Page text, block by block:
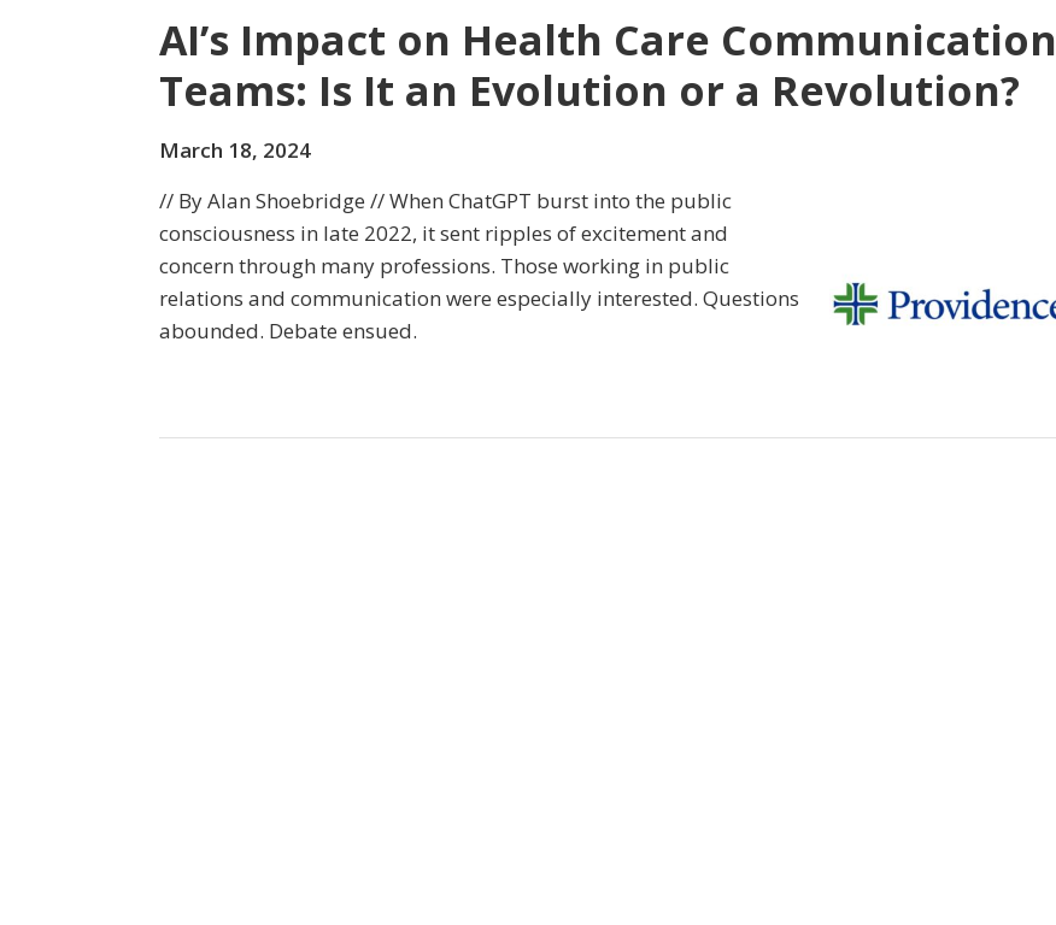
AI’s Impact on Health Care Communication
Teams: Is It an Evolution or a Revolution?
March 18, 2024
// By Alan Shoebridge // When ChatGPT burst into the public
consciousness in late 2022, it sent ripples of excitement and
concern through many professions. Those working in public
relations and communication were especially interested. Questions
abounded. Debate ensued.